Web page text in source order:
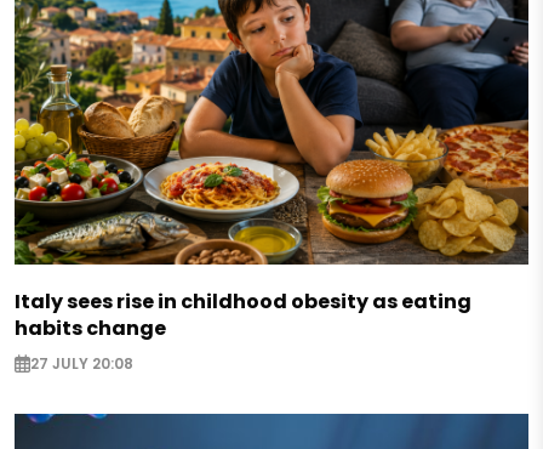
Italy sees rise in childhood obesity as eating
habits change
27 JULY 20:08